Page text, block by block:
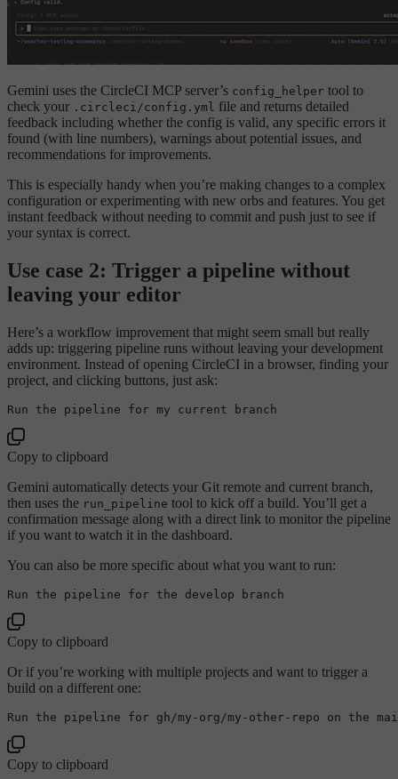
Gemini uses the CircleCI MCP server’s config_helper tool to
check your .circleci/config.yml file and returns detailed
feedback including whether the config is valid, any specific errors it
found (with line numbers), warnings about potential issues, and
recommendations for improvements.
This is especially handy when you’re making changes to a complex
configuration or experimenting with new orbs and features. You get
instant feedback without needing to commit and push just to see if
your syntax is correct.
Use case 2: Trigger a pipeline without
leaving your editor
Here’s a workflow improvement that might seem small but really
adds up: triggering pipeline runs without leaving your development
environment. Instead of opening CircleCI in a browser, finding your
project, and clicking buttons, just ask:
Run the pipeline for my
Copy to clipboard
Gemini automatically detects your Git remote and current branch,
then uses the run_pipeline tool to kick off a build. You’ll get a
confirmation message along with a direct link to monitor the pipeline
if you want to watch it in the dashboard.
You can also be more specific about what you want to run:
Run the pipeline for the
Copy to clipboard
Or if you’re working with multiple projects and want to trigger a
build on a different one:
Run the pipeline for gh/my -org/my
Copy to clipboard